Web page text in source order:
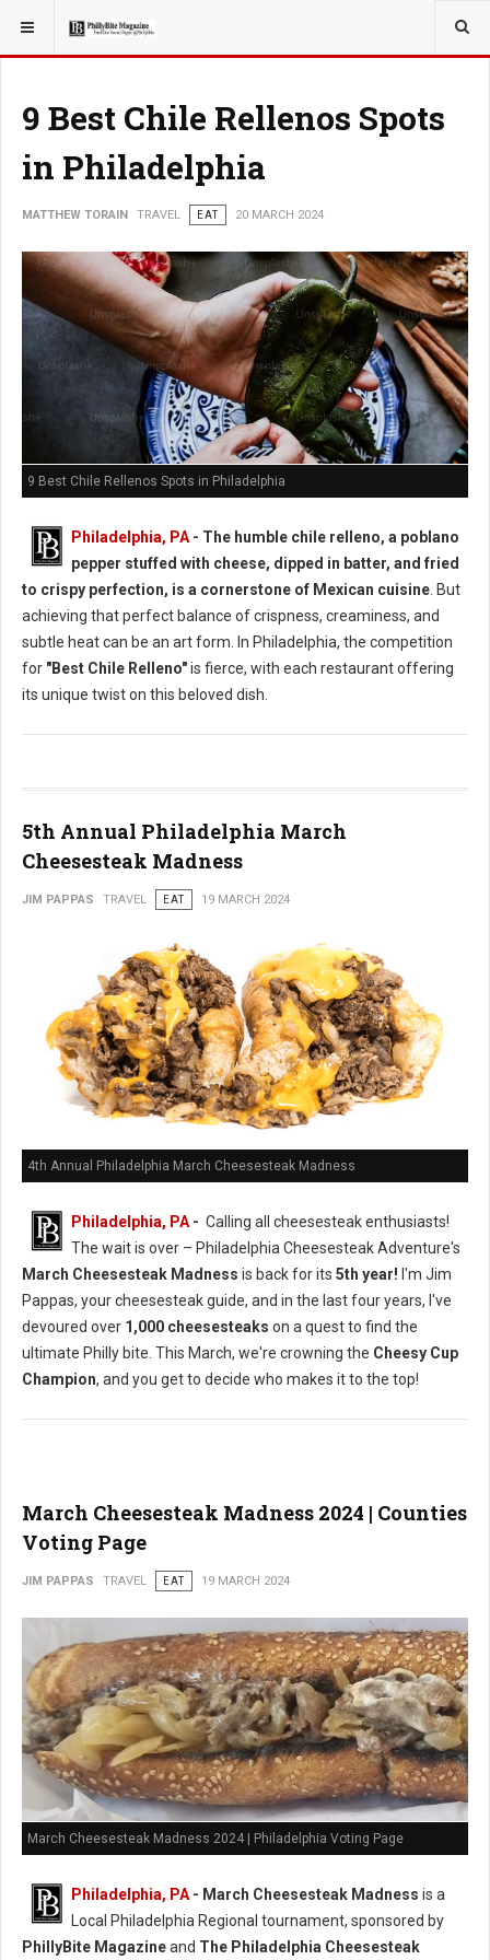
YOU ARE HERE: TRAVEL
9 Best Chile Rellenos Spots
in Philadelphia
MATTHEW TORAIN TRAVEL EAT 20 MARCH 2024
9 Best Chile Rellenos Spots in Philadelphia
Philadelphia, PA- The humble chile relleno, a poblano
pepper stuffed with cheese, dipped in batter, and fried
to crispy perfection, is a cornerstone of Mexican cuisine. But
achieving that perfect balance of crispness, creaminess, and
subtle heat can be an art form. In Philadelphia, the competition
for "Best Chile Relleno"is fierce, with each restaurant offering
its unique twist on this beloved dish.
5th Annual Philadelphia March
Cheesesteak Madness
JIM PAPPAS TRAVEL EAT 19 MARCH 2024
4th Annual Philadelphia March Cheesesteak Madness
Philadelphia, PA - Calling all cheesesteak enthusiasts!
The wait is over – Philadelphia Cheesesteak Adventure's
March Cheesesteak Madness is back for its 5th year! I'm Jim
Pappas, your cheesesteak guide, and in the last four years, I've
devoured over 1,000 cheesesteaks on a quest to find the
ultimate Philly bite. This March, we're crowning the Cheesy Cup
Champion, and you get to decide who makes it to the top!
March Cheesesteak Madness 2024 | Counties
Voting Page
JIM PAPPAS TRAVEL EAT 19 MARCH 2024
March Cheesesteak Madness 2024 | Philadelphia Voting Page
Philadelphia, PA - March Cheesesteak Madness is a
Local Philadelphia Regional tournament, sponsored by
PhillyBite Magazineand The Philadelphia Cheesesteak